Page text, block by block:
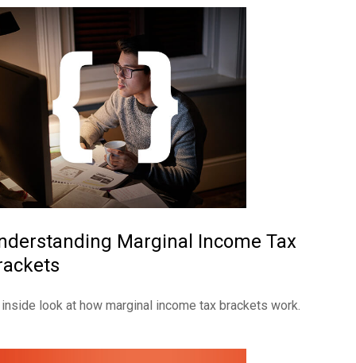
Marginal Income Tax
inside look at how marginal income tax brackets work.